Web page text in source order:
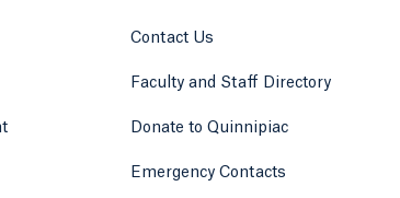
Contact Us
Faculty and Staff Directory
Donate to Quinnipiac
Emergency Contacts